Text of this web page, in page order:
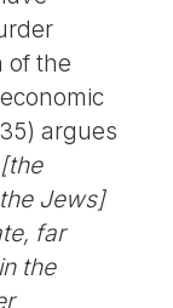
of the
argues
Jews]
far
the